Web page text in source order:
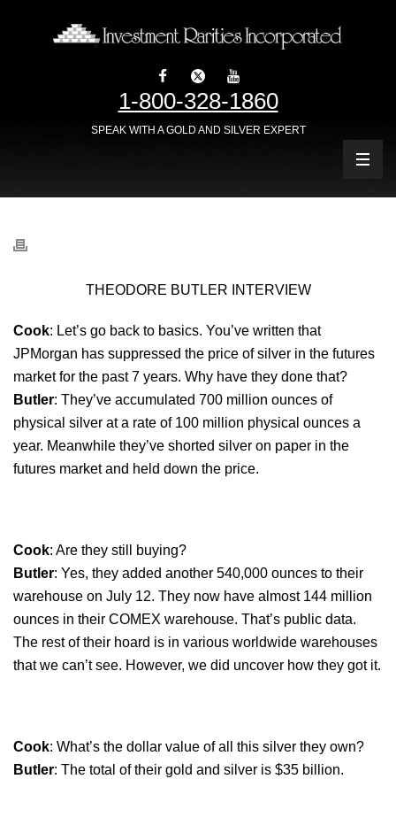
1-800-328-1860
SPEAK WITH A GOLD AND SILVER EXPERT
THEODORE BUTLER INTERVIEW
Cook: Let’s go back to basics. You’ve written that
JPMorgan has suppressed the price of silver in the futures
market for the past 7 years. Why have they done that?
Butler: They’ve accumulated 700 million ounces of
physical silver at a rate of 100 million physical ounces a
year. Meanwhile they’ve shorted silver on paper in the
futures market and held down the price.
Cook: Are they still buying?
Butler: Yes, they added another 540,000 ounces to their
warehouse on July 12. They now have almost 144 million
ounces in their COMEX warehouse. That’s public data.
The rest of their hoard is in various worldwide warehouses
that we can’t see. However, we did uncover how they got it.
Cook: What’s the dollar value of all this silver they own?
Butler: The total of their gold and silver is $35 billion.